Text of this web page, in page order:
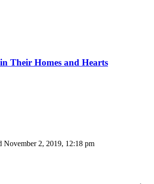
Their Homes and Hearts
November 2, 2019, 12:18 pm